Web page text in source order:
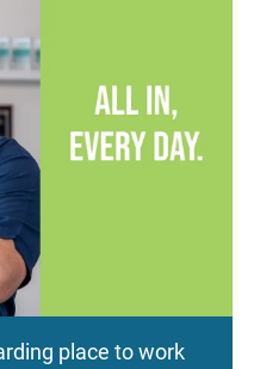
place to work